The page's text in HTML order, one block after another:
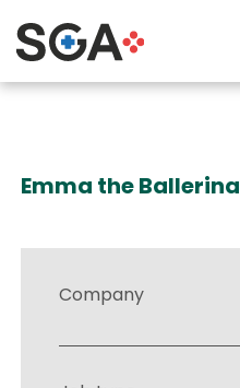
Emma the Ballerina
Company